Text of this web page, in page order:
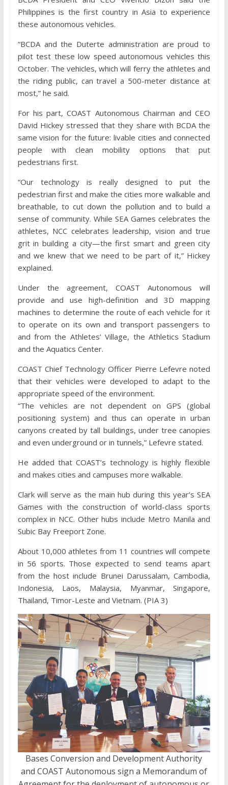
Philippines is the first country in Asia to experience
these autonomous vehicles.
“BCDA and the Duterte administration are proud to
pilot test these low speed autonomous vehicles this
October. The vehicles, which will ferry the athletes and
the riding public, can travel a 500-meter distance at
most,” he said.
For his part, COAST Autonomous Chairman and CEO
David Hickey stressed that they share with BCDA the
same vision for the future: livable cities and connected
people with clean mobility options that put
pedestrians first.
“Our technology is really designed to put the
pedestrian first and make the cities more walkable and
breathable, to cut down the pollution and to build a
sense of community. While SEA Games celebrates the
athletes, NCC celebrates leadership, vision and true
grit in building a city—the first smart and green city
and we knew that we need to be part of it,” Hickey
explained.
Under the agreement, COAST Autonomous will
provide and use high-definition and 3D mapping
machines to determine the route of each vehicle for it
to operate on its own and transport passengers to
and from the Athletes’ Village, the Athletics Stadium
and the Aquatics Center.
COAST Chief Technology Officer Pierre Lefevre noted
that their vehicles were developed to adapt to the
appropriate speed of the environment.
“The vehicles are not dependent on GPS (global
positioning system) and thus can operate in urban
canyons created by tall buildings, under tree canopies
and even underground or in tunnels,” Lefevre stated.
He added that COAST’s technology is highly flexible
and makes cities and campuses more walkable.
Clark will serve as the main hub during this year’s SEA
Games with the construction of world-class sports
complex in NCC. Other hubs include Metro Manila and
Subic Bay Freeport Zone.
About 10,000 athletes from 11 countries will compete
in 56 sports. Those expected to send teams apart
from the host include Brunei Darussalam, Cambodia,
Indonesia, Laos, Malaysia, Myanmar, Singapore,
Thailand, Timor-Leste and Vietnam. (PIA 3)
Bases Conversion and Development Authority
and COAST Autonomous sign a Memorandum of